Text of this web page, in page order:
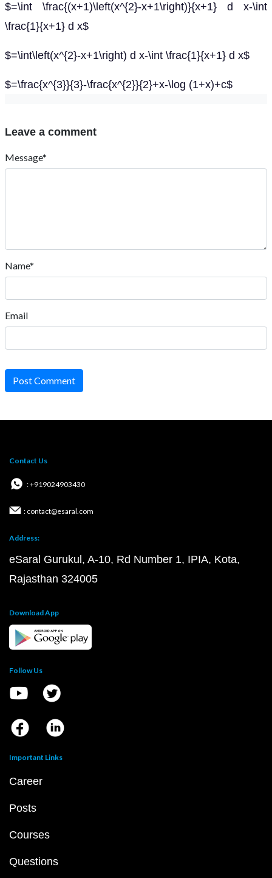
$=\int \frac{(x+1)\left(x^{2}-x+1\right)}{x+1} d x-\int
\frac{1}{x+1} d x$
$=\int\left(x^{2}-x+1\right) d x-\int \frac{1}{x+1} d x$
$=\frac{x^{3}}{3}-\frac{x^{2}}{2}+x-\log (1+x)+c$
Leave a comment
Message*
Name*
Email
Post Comment
Contact Us
: +919024903430
: contact@esaral.com
Address:
eSaral Gurukul, A-10, Rd Number 1, IPIA, Kota,
Rajasthan 324005
Download App
Follow Us
Important Links
Career
Posts
Courses
Questions